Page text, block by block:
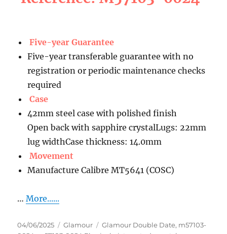
Five-year Guarantee
Five-year transferable guarantee with no
registration or periodic maintenance checks
required
Case
42mm steel case with polished finish
Open back with sapphire crystalLugs: 22mm
lug widthCase thickness: 14.0mm
Movement
Manufacture Calibre MT5641 (COSC)
…More......
Posted
04/06/2025 Categories
Glamour Tags
Glamour Double Date, m57103-